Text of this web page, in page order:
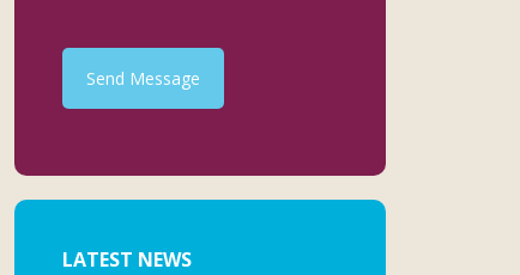
Send Message
LATEST NEWS